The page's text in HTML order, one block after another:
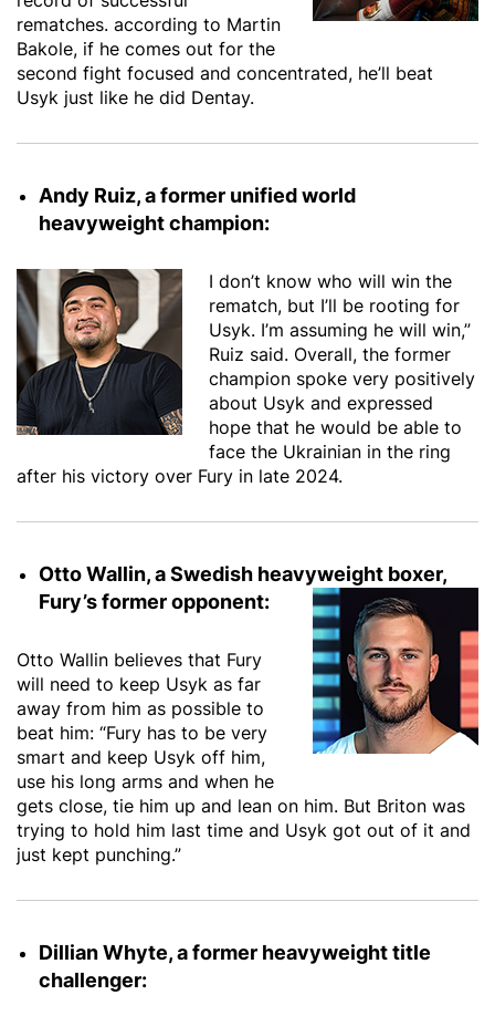
rematches. according to Martin
Bakole, if he comes out for the
second fight focused and concentrated, he’ll beat
Usyk just like he did Dentay.
Andy Ruiz, a former unified world
heavyweight champion:
I don’t know who will win the
rematch, but I’ll be rooting for
Usyk. I’m assuming he will win,”
Ruiz said. Overall, the former
champion spoke very positively
about Usyk and expressed
hope that he would be able to
face the Ukrainian in the ring
after his victory over Fury in late 2024.
Otto Wallin, a Swedish heavyweight boxer,
Fury’s former opponent:
Otto Wallin believes that Fury
will need to keep Usyk as far
away from him as possible to
beat him: “Fury has to be very
smart and keep Usyk off him,
use his long arms and when he
gets close, tie him up and lean on him. But Briton was
trying to hold him last time and Usyk got out of it and
just kept punching.”
Dillian Whyte, a former heavyweight title
challenger: